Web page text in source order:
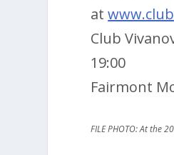
at
Club
19:00
Fairmont
FILE PHOTO: At the